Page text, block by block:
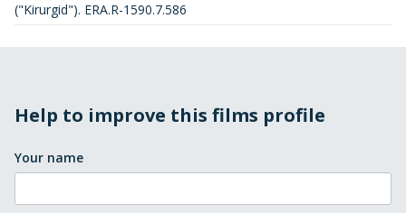
("Kirurgid"). ERA.R-1590.7.586
Help to improve this films profile
Your name